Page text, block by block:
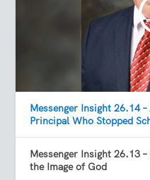
Messenger Insight 26.14
Principal Who Stopped
Messenger Insight 26.13
the Image of God